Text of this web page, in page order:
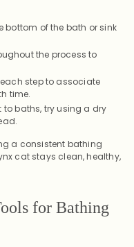
bottom of the bath or sink
the process to
step to associate
time.
baths, try using a dry
a consistent bathing
cat stays clean, healthy,
for Bathing